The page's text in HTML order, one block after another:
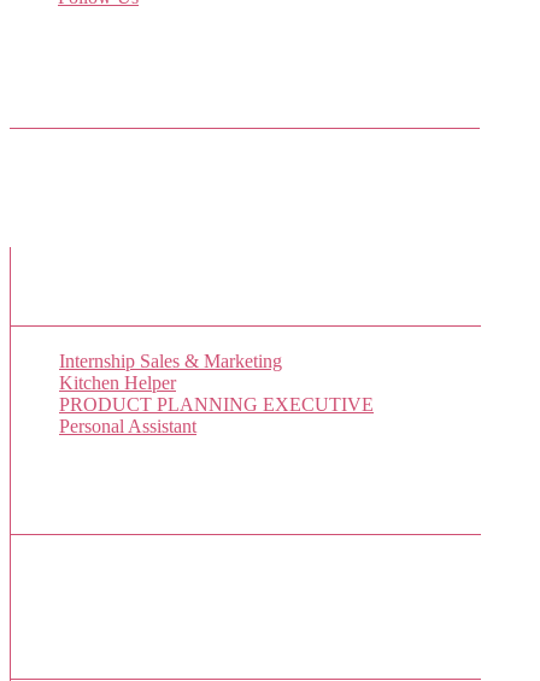
Internship Sales & Marketing
Kitchen Helper
PRODUCT PLANNING EXECUTIVE
Personal Assistant